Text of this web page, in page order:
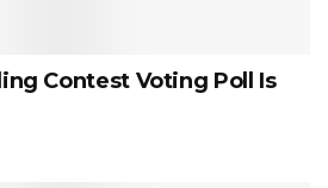
Contest Voting Poll Is